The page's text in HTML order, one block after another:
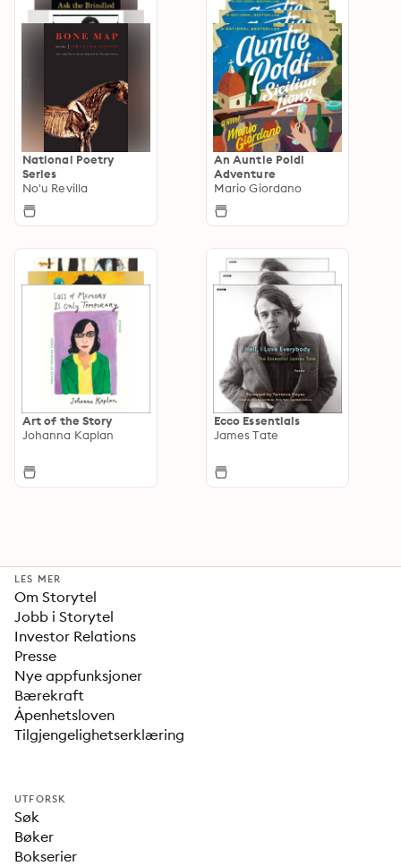
National Poetry
Series
No'u Revilla
An Auntie Poldi
Adventure
Mario Giordano
Art of the Story
Johanna Kaplan
Ecco Essentials
James Tate
LES MER
Om Storytel
Jobb i Storytel
Investor Relations
Presse
Nye appfunksjoner
Bærekraft
Åpenhetsloven
Tilgjengelighetserklæring
UTFORSK
Søk
Bøker
Bokserier